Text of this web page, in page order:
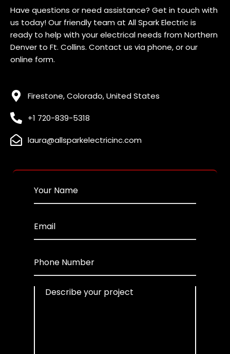
Have questions or need assistance? Get in touch with
us today! Our friendly team at All Spark Electric is
ready to help with your electrical needs from Northern
Denver to Ft. Collins. Contact us via phone, or our
online form.
Firestone, Colorado, United States
+1 720-839-5318
laura@allsparkelectricinc.com